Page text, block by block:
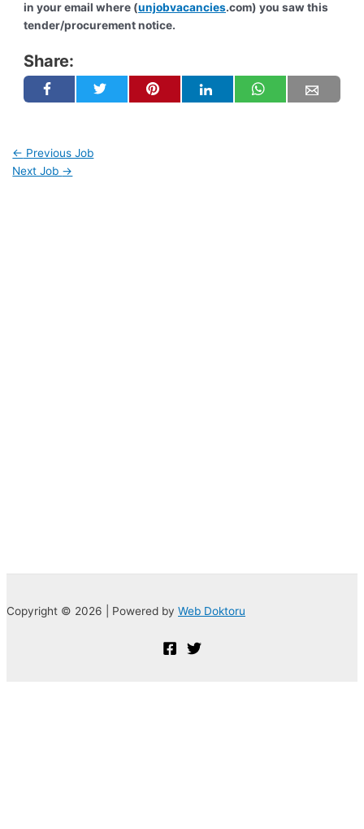
in your email where (unjobvacancies.com) you saw this
tender/procurement notice.
Share:
← Previous Job
Next Job →
Copyright © 2026 | Powered by Web Doktoru